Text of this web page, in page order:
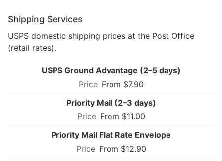
Shipping Services
USPS domestic shipping prices at the Post Office
(retail rates).
USPS Ground Advantage (2–5 days)
From $7.90
Priority Mail (2–3 days)
From $11.00
Priority Mail Flat Rate Envelope
From $12.90